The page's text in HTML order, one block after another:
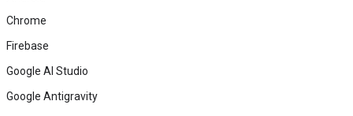
Chrome
Firebase
Google AI Studio
Google Antigravity